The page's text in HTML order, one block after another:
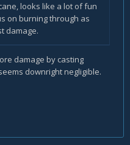
looks like a lot of fun
on burning through as
damage.
damage by casting
downright negligible.